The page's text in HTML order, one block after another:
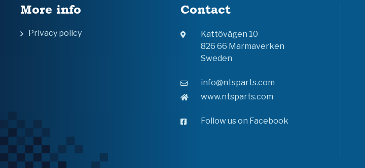
More info
Privacy policy
Contact
Kattövägen 10
826 66 Marmaverken
Sweden
info@ntsparts.com
www.ntsparts.com
Follow us on Facebook